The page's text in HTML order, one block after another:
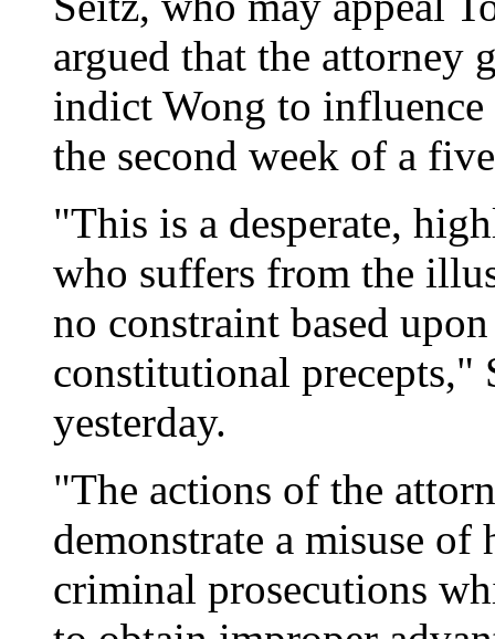
argued that the attorney
indict Wong to
the second week of a
"This is a desperate,
who suffers from the
no constraint based
constitutional precepts,"
yesterday.
"The actions of the
demonstrate a misuse of
criminal prosecutions